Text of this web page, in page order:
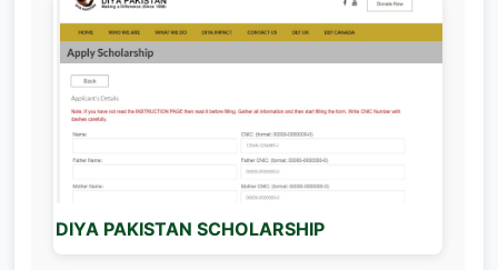
DIYA PAKISTAN SCHOLARSHIP